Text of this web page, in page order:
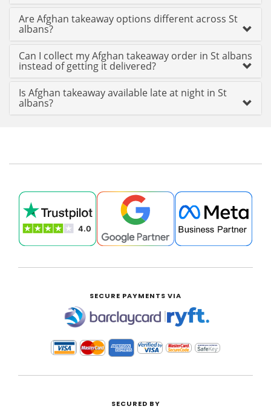
Are Afghan takeaway options different across St
albans?
Can I collect my Afghan takeaway order in St albans
instead of getting it delivered?
Is Afghan takeaway available late at night in St
albans?
SECURE PAYMENTS VIA
|
SECURED BY